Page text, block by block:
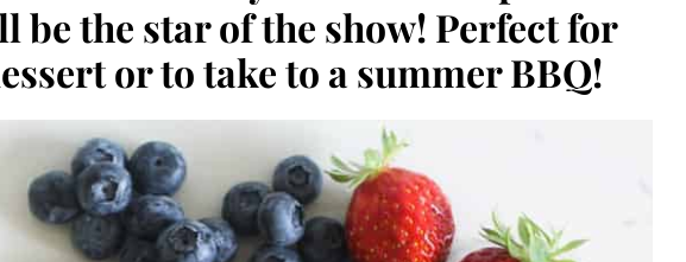
be the star of the show! Perfect for
or to take to a summer BBQ!